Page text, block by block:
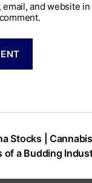
email, and website
Stocks |
of a Budding